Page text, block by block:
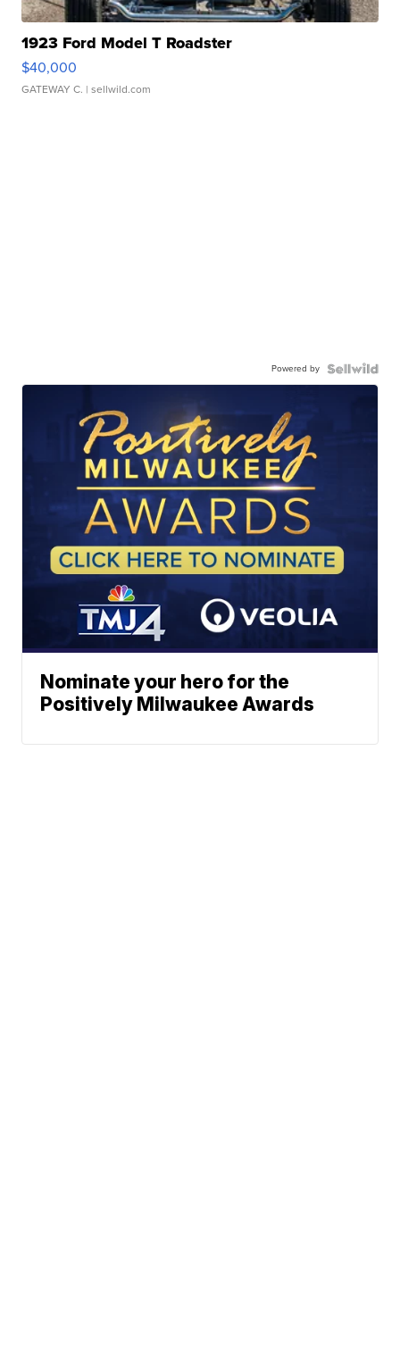
1923 Ford Model T Roadster
$40,000
GATEWAY C. | sellwild.com
Powered by
Nominate your hero for the
Positively Milwaukee Awards